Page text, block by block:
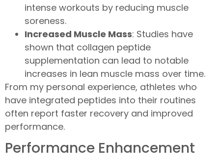
intense workouts by reducing muscle
soreness.
Increased Muscle Mass: Studies have
shown that collagen peptide
supplementation can lead to notable
increases in lean muscle mass over time.
From my personal experience, athletes who
have integrated peptides into their routines
often report faster recovery and improved
performance.
Performance Enhancement